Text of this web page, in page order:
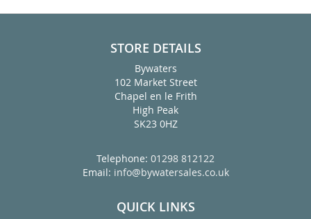
STORE DETAILS
Bywaters
102 Market Street
Chapel en le Frith
High Peak
SK23 0HZ
Telephone: 01298 812122
Email: info@bywatersales.co.uk
QUICK LINKS